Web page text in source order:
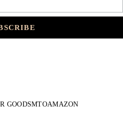
GOODSMTOAMAZON